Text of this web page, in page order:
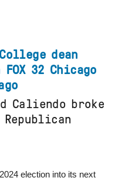
dean
32 Chicago
Caliendo broke
election into its next